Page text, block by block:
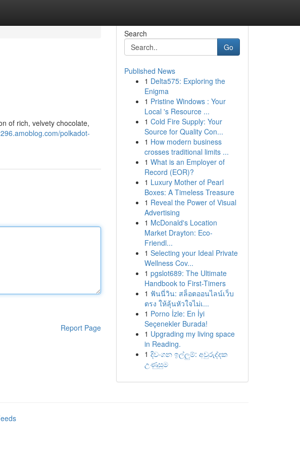
of rich, velvety chocolate,
polkadot-
Report Page
Search
Go
Published News
1 Delta575: Exploring the
Enigma
1 Pristine Windows : Your
Local 's Resource ...
1 Cold Fire Supply: Your
Source for Quality Con...
1 How modern business
crosses traditional limits ...
1 What is an Employer of
Record (EOR)?
1 Luxury Mother of Pearl
Boxes: A Timeless Treasure
1 Reveal the Power of Visual
Advertising
1 McDonald's Location
Market Drayton: Eco-
Friendl...
1 Selecting your Ideal Private
Wellness Cov...
1 pgslot689: The Ultimate
Handbook to First-Timers
1 ฟันนี่วิน: สล็อตออนไลน์เว็บ
ตรง ให้ลุ้นหัวใจไม่เ...
1 Porno İzle: En İyi
Seçenekler Burada!
1 Upgrading my living space
in Reading.
1 දිවංගන ඉල්ලුම්: අවුරුද්දක
උණුසුම